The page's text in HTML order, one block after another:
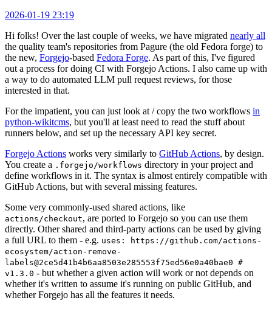
2026-01-19 23:19
Hi folks! Over the last couple of weeks, we have migrated nearly all
the quality team's repositories from Pagure (the old Fedora forge) to
the new, Forgejo-based Fedora Forge. As part of this, I've figured
out a process for doing CI with Forgejo Actions. I also came up with
a way to do automated LLM pull request reviews, for those
interested in that.
For the impatient, you can just look at / copy the two workflows in
python-wikitcms, but you'll at least need to read the stuff about
runners below, and set up the necessary API key secret.
Forgejo Actions works very similarly to GitHub Actions, by design.
You create a .forgejo/workflows directory in your project and
define workflows in it. The syntax is almost entirely compatible with
GitHub Actions, but with several missing features.
Some very commonly-used shared actions, like
actions/checkout, are ported to Forgejo so you can use them
directly. Other shared and third-party actions can be used by giving
a full URL to them - e.g. uses: https://github.com/actions-
ecosystem/action-remove-
labels@2ce5d41b4b6aa8503e285553f75ed56e0a40bae0 #
v1.3.0 - but whether a given action will work or not depends on
whether it's written to assume it's running on public GitHub, and
whether Forgejo has all the features it needs.